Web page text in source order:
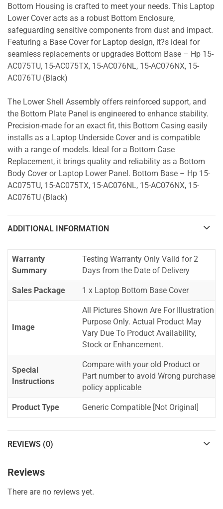
Bottom Housing is crafted to meet your needs. This Laptop
Lower Cover acts as a robust Bottom Enclosure,
safeguarding sensitive components from dust and impact.
Featuring a Base Cover for Laptop design, it?s ideal for
seamless replacements or upgrades Bottom Base – Hp 15-
AC075TU, 15-AC075TX, 15-AC076NL, 15-AC076NX, 15-
AC076TU (Black)
The Lower Shell Assembly offers reinforced support, and
the Bottom Plate Panel is engineered to enhance stability.
Precision-made for an exact fit, this Bottom Casing easily
installs as a Laptop Underside Cover and is compatible
with a range of models. Ideal for a Bottom Case
Replacement, it brings quality and reliability as a Bottom
Body Cover or Laptop Lower Panel. Bottom Base – Hp 15-
AC075TU, 15-AC075TX, 15-AC076NL, 15-AC076NX, 15-
AC076TU (Black)
ADDITIONAL INFORMATION
Warranty
Summary
Testing Warranty Only Valid for 2
Days from the Date of Delivery
Sales Package 1 x Laptop Bottom Base Cover
Image
All Pictures Shown Are For Illustration
Purpose Only. Actual Product May
Vary Due To Product Availability,
Stock or Enhancement.
Special
Instructions
Compare with your old Product or
Part number to avoid Wrong purchase
policy applicable
Product Type Generic Compatible [Not Original]
REVIEWS (0)
Reviews
There are no reviews yet.